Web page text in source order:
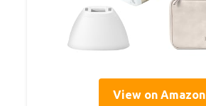
View on Amazon